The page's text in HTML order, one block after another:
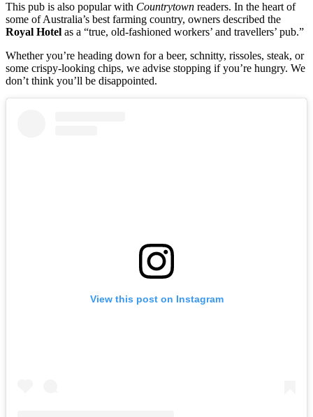
This pub is also popular with Countrytown readers. In the heart of
some of Australia’s best farming country, owners described the
Royal Hotel as a “true, old-fashioned workers’ and travellers’ pub.”
Whether you’re heading down for a beer, schnitty, rissoles, steak, or
some crispy-looking chips, we advise stopping if you’re hungry. We
don’t think you’ll be disappointed.
View this post on Instagram